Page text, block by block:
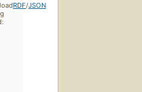
RDF/JSON